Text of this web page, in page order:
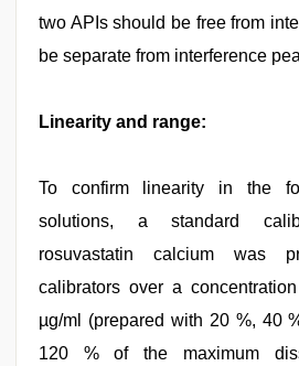
two APIs should be free from
be separate from interference
Linearity and range:
To confirm linearity in the
solutions, a standard
rosuvastatin calcium was
calibrators over a
µg/ml (prepared with 20 %, 40
120 % of the maximum